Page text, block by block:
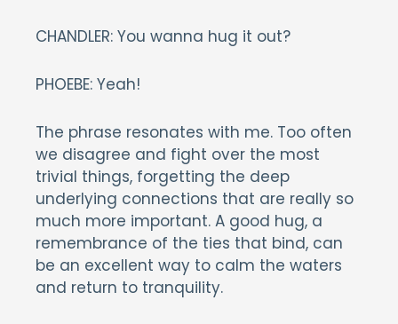
CHANDLER: You wanna hug it out?
PHOEBE: Yeah!
The phrase resonates with me. Too often
we disagree and fight over the most
trivial things, forgetting the deep
underlying connections that are really so
much more important. A good hug, a
remembrance of the ties that bind, can
be an excellent way to calm the waters
and return to tranquility.